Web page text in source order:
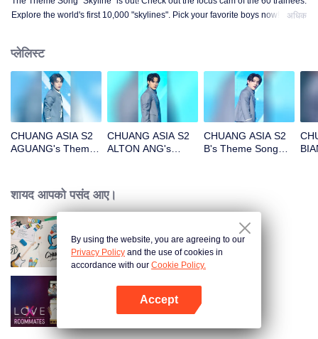
Explore the world's first 10,000 "skylines". Pick your favorite boys now!
अधिक
प्लेलिस्ट
CHUANG ASIA S2
AGUANG's Theme
CHUANG ASIA S2
ALTON ANG's
CHUANG ASIA S2
B's Theme Song
शायद आपको पसंद आए।
CHUANG ASIA S2
LOVE(X)
By using the website, you are agreeing to our
Privacy Policy and the use of cookies in
accordance with our Cookie Policy.
Accept